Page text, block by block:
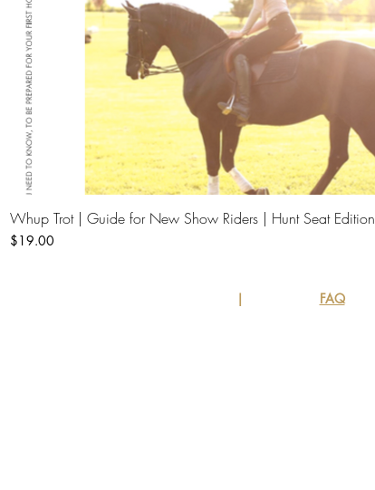
Quick View
Whup Trot | Guide for New Show Riders | Hunt Seat Edition
Price
$19.00
| FAQ